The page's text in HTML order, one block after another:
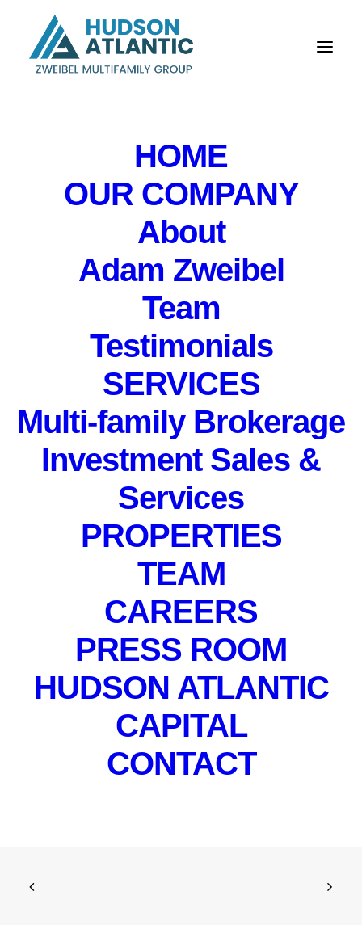
HOME
OUR COMPANY
About
Adam Zweibel
Team
Testimonials
SERVICES
Multi-family Brokerage
Investment Sales &
Services
PROPERTIES
TEAM
CAREERS
PRESS ROOM
HUDSON ATLANTIC
CAPITAL
CONTACT
The Metro New Jersey
Chapter of the
Appraisal Institute
88th Annual Princeton
Conference
INEVENTS ,PRIVATE EVENT
PRIVATE EVENT.
April 12, 2024